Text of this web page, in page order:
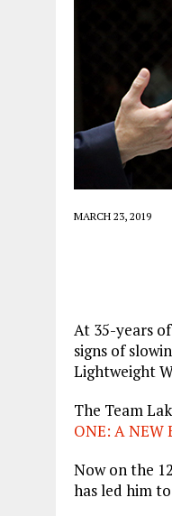
MARCH 23, 2019
At 35-years
signs of
Lightweight
The Team
ONE: A NEW
Now on the
has led him